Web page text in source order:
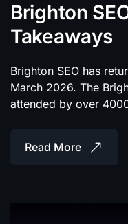
Brighton
Takeaways
Brighton SEO has
March 2026. The
attended by over
Read More